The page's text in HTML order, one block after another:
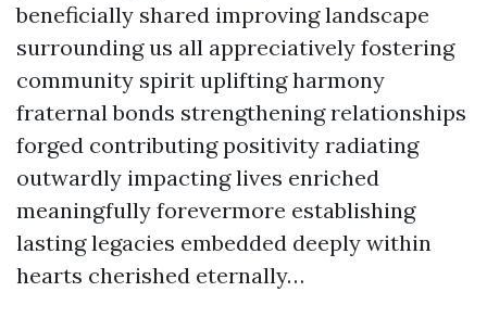
beneficially shared improving landscape
surrounding us all appreciatively fostering
community spirit uplifting harmony
fraternal bonds strengthening relationships
forged contributing positivity radiating
outwardly impacting lives enriched
meaningfully forevermore establishing
lasting legacies embedded deeply within
hearts cherished eternally…